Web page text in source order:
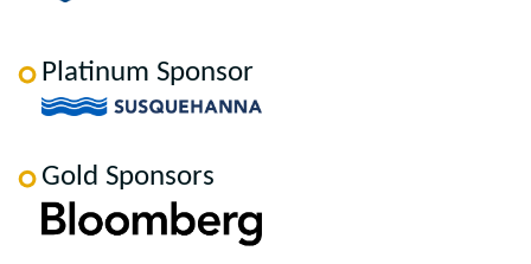
Platinum Sponsor
Gold Sponsors